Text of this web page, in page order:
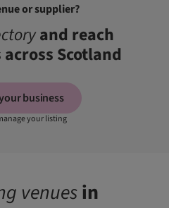
or supplier?
and reach
Scotland
business
your listing
venuesin